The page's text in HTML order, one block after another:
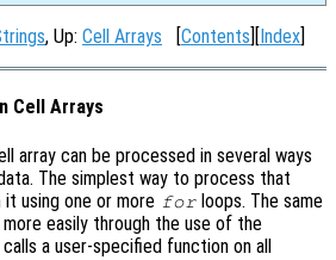
, Up: Cell Arrays [Contents][Index]
Cell Arrays
array can be processed in several ways
The simplest way to process that
using one or more for loops. The same
easily through the use of the
a user-specified function on all